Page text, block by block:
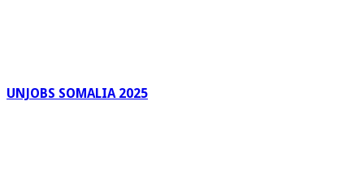
UNJOBS SOMALIA 2025